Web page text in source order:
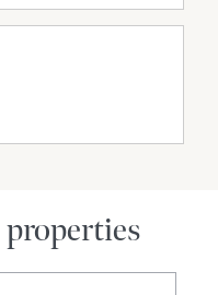
properties